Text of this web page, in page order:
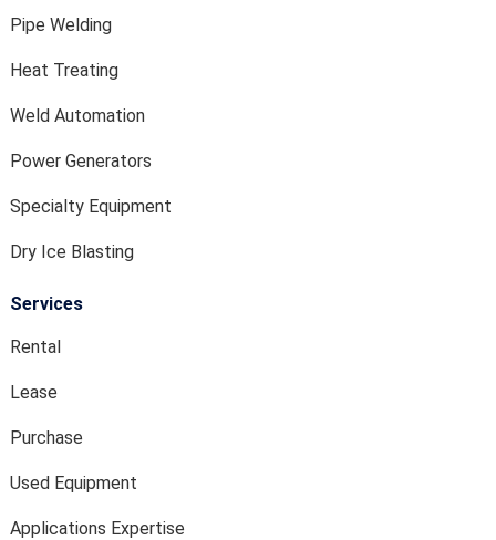
Pipe Welding
Heat Treating
Weld Automation
Power Generators
Specialty Equipment
Dry Ice Blasting
Services
Rental
Lease
Purchase
Used Equipment
Applications Expertise